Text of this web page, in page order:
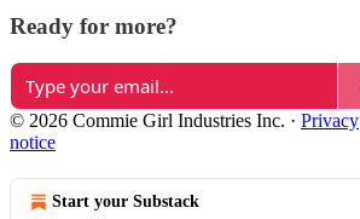
Ready for more?
© 2026 Commie Girl Industries Inc. · Privacy
notice
Start your Substack